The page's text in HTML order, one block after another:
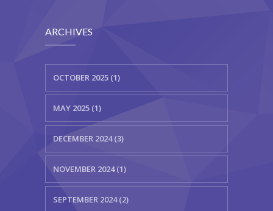
ARCHIVES
OCTOBER 2025 (1)
MAY 2025 (1)
DECEMBER 2024 (3)
NOVEMBER 2024 (1)
SEPTEMBER 2024 (2)